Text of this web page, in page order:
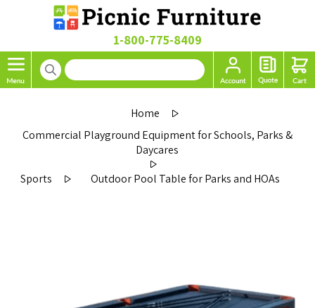
1-800-775-8409
Home
Commercial Playground Equipment for Schools, Parks &
Daycares
Sports
Outdoor Pool Table for Parks and HOAs